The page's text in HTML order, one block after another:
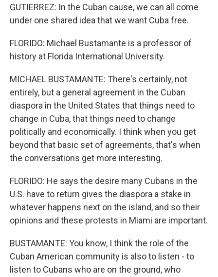
GUTIERREZ: In the Cuban cause, we can all come
under one shared idea that we want Cuba free.
FLORIDO: Michael Bustamante is a professor of
history at Florida International University.
MICHAEL BUSTAMANTE: There's certainly, not
entirely, but a general agreement in the Cuban
diaspora in the United States that things need to
change in Cuba, that things need to change
politically and economically. I think when you get
beyond that basic set of agreements, that's when
the conversations get more interesting.
FLORIDO: He says the desire many Cubans in the
U.S. have to return gives the diaspora a stake in
whatever happens next on the island, and so their
opinions and these protests in Miami are important.
BUSTAMANTE: You know, I think the role of the
Cuban American community is also to listen - to
listen to Cubans who are on the ground, who